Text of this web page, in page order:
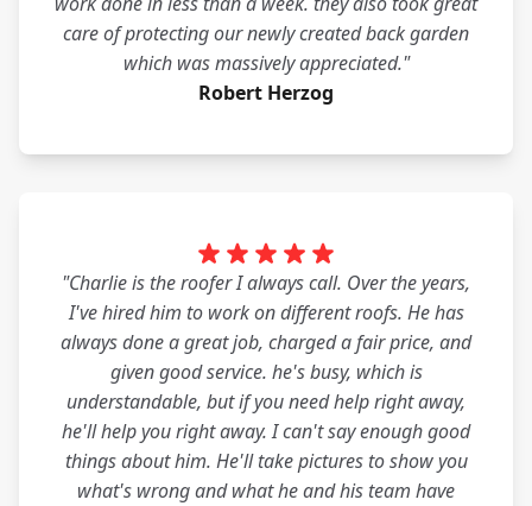
care of protecting our newly created back garden
which was massively appreciated."
Robert Herzog
"Charlie is the roofer I always call. Over the years,
I've hired him to work on different roofs. He has
always done a great job, charged a fair price, and
given good service. he's busy, which is
understandable, but if you need help right away,
he'll help you right away. I can't say enough good
things about him. He'll take pictures to show you
what's wrong and what he and his team have